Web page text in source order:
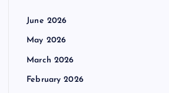
June 2026
May 2026
March 2026
February 2026